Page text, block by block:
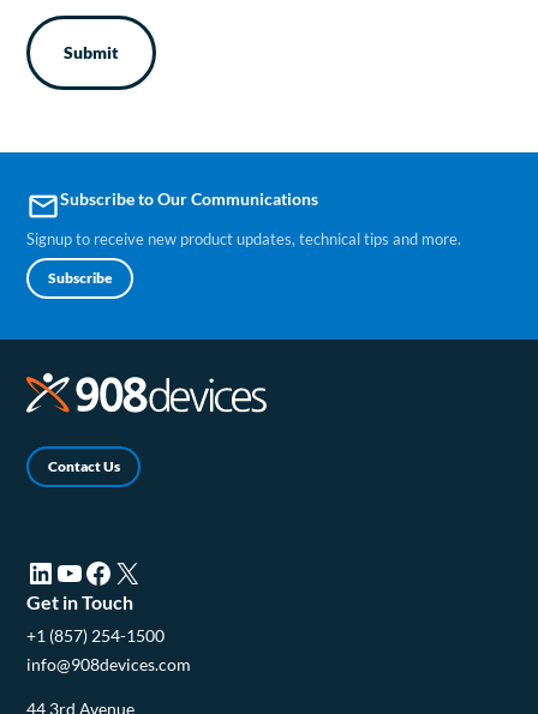
emailSubscribe to Our Communications
Signup to receive new product updates, technical tips and more.
Subscribe
Contact Us
LinkedIn (opens in a new tab)YouTube (opens in a new tab)Facebook (opens in a new tab)X (opens in a new tab)
Get in Touch
+1 (857) 254-1500
info@908devices.com
44 3rd Avenue